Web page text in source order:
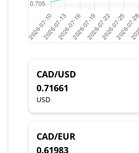
CAD/USD
0.71661
USD
CAD/EUR
0.61983